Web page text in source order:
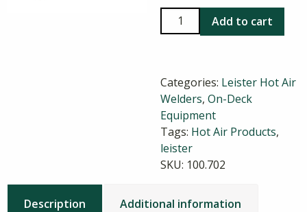
Triac
Heating
33
quantity
Add to cart
Categories: Leister Hot Air
Welders, On-Deck
Equipment
Tags: Hot Air Products,
leister
SKU: 100.702
Description Additional information